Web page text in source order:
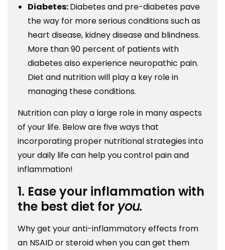
Diabetes:Diabetes and pre-diabetes pave
the way for more serious conditions such as
heart disease, kidney disease and blindness.
More than 90 percent of patients with
diabetes also experience neuropathic pain.
Diet and nutrition will play a key role in
managing these conditions.
Nutrition can play a large role in many aspects
of your life. Below are five ways that
incorporating proper nutritional strategies into
your daily life can help you control pain and
inflammation!
1. Ease your inflammation with
the best diet for you.
Why get your anti-inflammatory effects from
an NSAID or steroid when you can get them